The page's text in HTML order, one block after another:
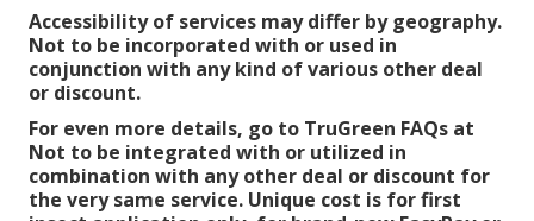
Accessibility of services may differ by geography.
Not to be incorporated with or used in
conjunction with any kind of various other deal
or discount.
For even more details, go to TruGreen FAQs at
Not to be integrated with or utilized in
combination with any other deal or discount for
the very same service. Unique cost is for first